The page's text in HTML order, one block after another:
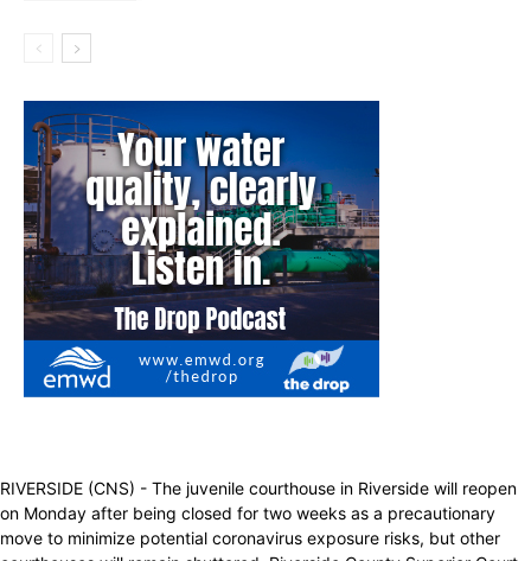
RIVERSIDE (CNS) - The juvenile courthouse in Riverside will reopen
on Monday after being closed for two weeks as a precautionary
move to minimize potential coronavirus exposure risks, but other